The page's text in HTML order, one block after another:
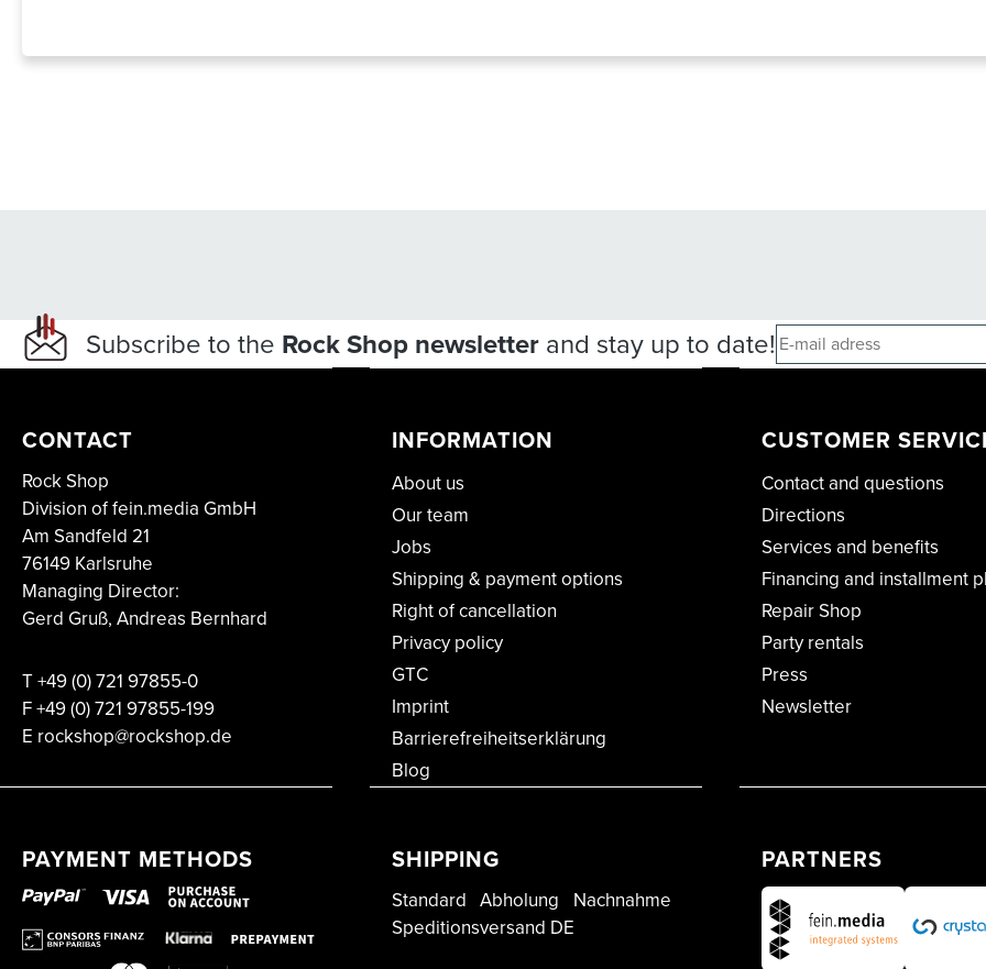
Subscribe to the Rock Shop newsletter and stay up to date!
CONTACT
Rock Shop
Division of fein.media GmbH
Am Sandfeld 21
76149 Karlsruhe
Managing Director:
Gerd Gruß, Andreas Bernhard
T+49 (0) 721 97855-0
F+49 (0) 721 97855-199
E rockshop@rockshop.de
INFORMATION
About us
Our team
Jobs
Shipping & payment options
Right of cancellation
Privacy policy
GTC
Imprint
Barrierefreiheitserklärung
Blog
CUSTOMER
Contact and questions
Directions
Services and benefits
Financing and installment
Repair Shop
Party rentals
Press
Newsletter
PAYMENT METHODS SHIPPING
Standard Abholung Nachnahme
Speditionsversand DE
PARTNERS